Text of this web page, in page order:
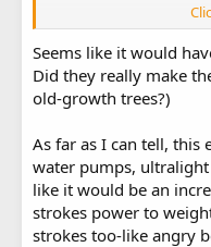
Rotax 185 parts, Rotax
Seems like it would
Did they really make
old-growth trees?)
As far as I can tell, this
water pumps,
like it would be an
strokes power to
strokes too-like angry